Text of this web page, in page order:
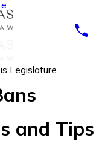
Legislature ...
and Tips